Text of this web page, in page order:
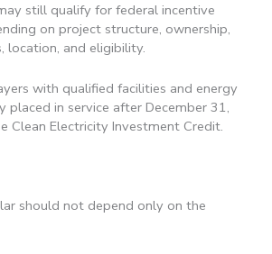
still qualify for federal incentive
on project structure, ownership,
location, and eligibility.
with qualified facilities and energy
placed in service after December 31,
Clean Electricity Investment Credit.
should not depend only on the